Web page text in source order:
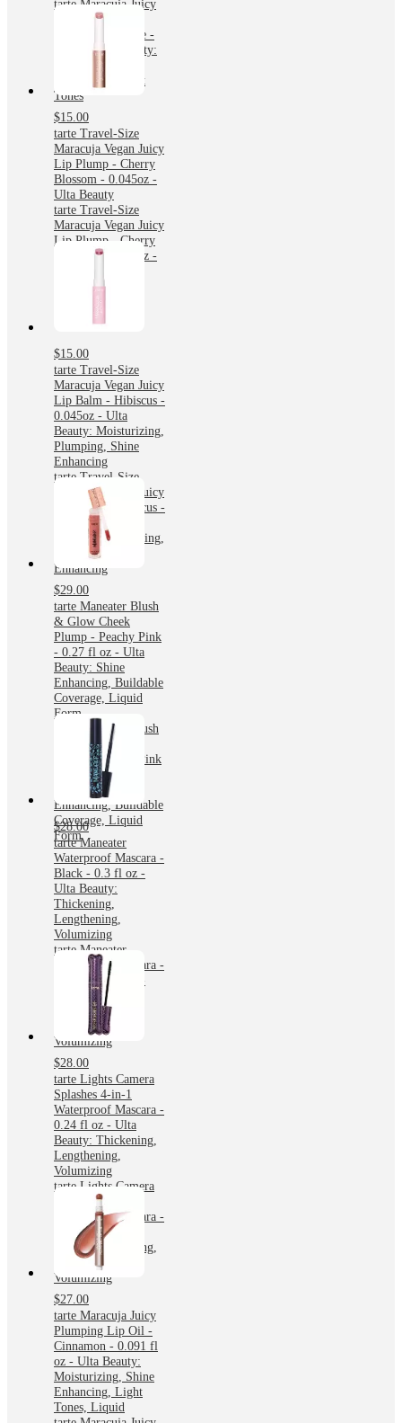
tarte Maracuja Juicy
Melt Mask Lip
Treatment - Glaze -
0.1oz - Ulta Beauty:
Smoothing,
Nourishing, Light
Tones
$15.00
tarte Travel-Size
Maracuja Vegan Juicy
Lip Plump - Cherry
Blossom - 0.045oz -
Ulta Beauty
tarte Travel-Size
Maracuja Vegan Juicy
Lip Plump - Cherry
Blossom - 0.045oz -
$15.00
tarte Travel-Size
Maracuja Vegan Juicy
Lip Balm - Hibiscus -
0.045oz - Ulta
Beauty: Moisturizing,
Plumping, Shine
Enhancing
tarte Travel-Size
Maracuja Vegan Juicy
Lip Balm - Hibiscus -
0.045oz - Ulta
Beauty: Moisturizing,
Plumping, Shine
Enhancing
$29.00
tarte Maneater Blush
& Glow Cheek
Plump - Peachy Pink
- 0.27 fl oz - Ulta
Beauty: Shine
Enhancing, Buildable
Coverage, Liquid
Form
tarte Maneater Blush
& Glow Cheek
Plump - Peachy Pink
- 0.27 fl oz - Ulta
Beauty: Shine
Enhancing, Buildable
Coverage, Liquid
Form
$28.00
tarte Maneater
Waterproof Mascara -
Black - 0.3 fl oz -
Ulta Beauty:
Thickening,
Lengthening,
Volumizing
tarte Maneater
Waterproof Mascara -
Black - 0.3 fl oz -
Ulta Beauty:
Thickening,
Lengthening,
Volumizing
$28.00
tarte Lights Camera
Splashes 4-in-1
Waterproof Mascara -
0.24 fl oz - Ulta
Beauty: Thickening,
Lengthening,
Volumizing
tarte Lights Camera
Splashes 4-in-1
Waterproof Mascara -
0.24 fl oz - Ulta
Beauty: Thickening,
Lengthening,
Volumizing
$27.00
tarte Maracuja Juicy
Plumping Lip Oil -
Cinnamon - 0.091 fl
oz - Ulta Beauty:
Moisturizing, Shine
Enhancing, Light
Tones, Liquid